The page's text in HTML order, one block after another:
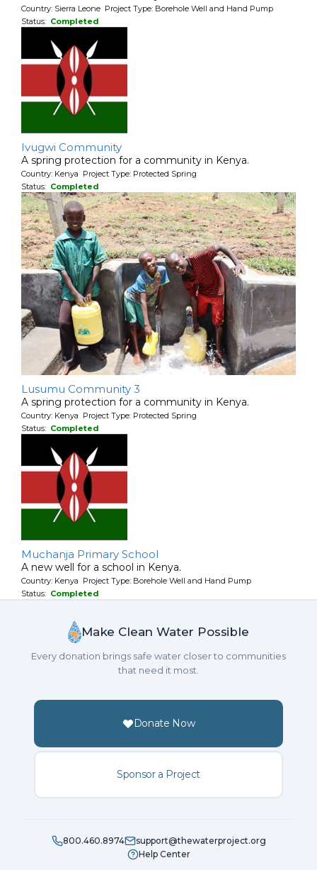
Country: Sierra Leone Project Type: Borehole Well and Hand Pump
Status: Completed
Ivugwi Community
A spring protection for a community in Kenya.
Country: Kenya Project Type: Protected Spring
Status: Completed
Lusumu Community 3
A spring protection for a community in Kenya.
Country: Kenya Project Type: Protected Spring
Status: Completed
Muchanja Primary School
A new well for a school in Kenya.
Country: Kenya Project Type: Borehole Well and Hand Pump
Status: Completed
Make Clean Water Possible
Every donation brings safe water closer to communities
that need it most.
Donate Now
Sponsor a Project
800.460.8974
support@thewaterproject.org
Help Center